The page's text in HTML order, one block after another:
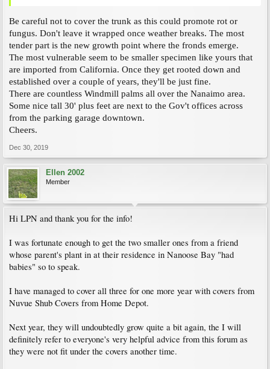
Be careful not to cover the trunk as this could promote rot or
fungus. Don't leave it wrapped once weather breaks. The most
tender part is the new growth point where the fronds emerge.
The most vulnerable seem to be smaller specimen like yours that
are imported from California. Once they get rooted down and
established over a couple of years, they'll be just fine.
There are countless Windmill palms all over the Nanaimo area.
Some nice tall 30' plus feet are next to the Gov't offices across
from the parking garage downtown.
Cheers.
Dec 30, 2019
Ellen 2002
Member
Hi LPN and thank you for the info!
I was fortunate enough to get the two smaller ones from a friend
whose parent's plant in at their residence in Nanoose Bay "had
babies" so to speak.
I have managed to cover all three for one more year with covers from
Nuvue Shub Covers from Home Depot.
Next year, they will undoubtedly grow quite a bit again, the I will
definitely refer to everyone's very helpful advice from this forum as
they were not fit under the covers another time.